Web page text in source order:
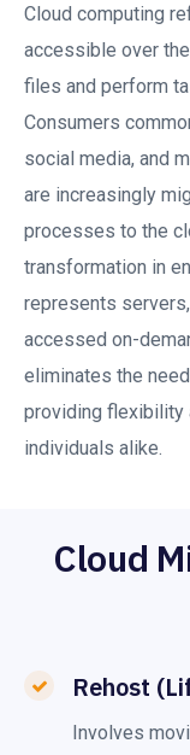
Cloud computing
accessible over
files and perform
Consumers
social media, and
are increasingly
processes to the
transformation in
represents
accessed on-
eliminates the
providing flexibility
individuals alike.
Cloud
Rehost
Involves